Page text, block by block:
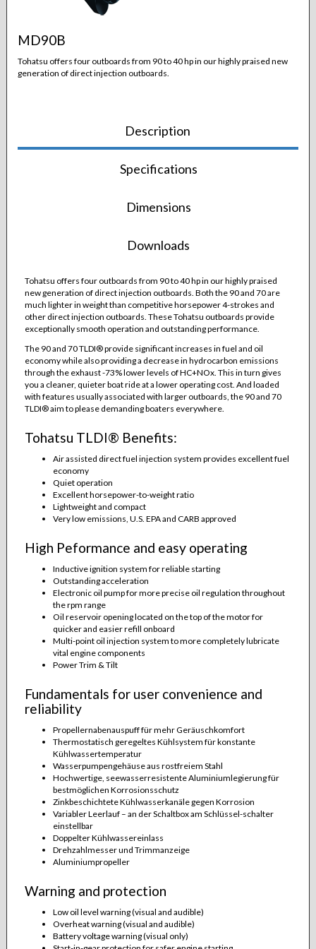
MD90B
Tohatsu offers four outboards from 90 to 40 hp in our highly praised new
generation of direct injection outboards.
Description
Specifications
Dimensions
Downloads
Tohatsu offers four outboards from 90 to 40 hp in our highly praised
new generation of direct injection outboards. Both the 90 and 70 are
much lighter in weight than competitive horsepower 4-strokes and
other direct injection outboards. These Tohatsu outboards provide
exceptionally smooth operation and outstanding performance.
The 90 and 70 TLDI® provide significant increases in fuel and oil
economy while also providing a decrease in hydrocarbon emissions
through the exhaust -73% lower levels of HC+NOx. This in turn gives
you a cleaner, quieter boat ride at a lower operating cost. And loaded
with features usually associated with larger outboards, the 90 and 70
TLDI® aim to please demanding boaters everywhere.
Tohatsu TLDI® Benefits:
Air assisted direct fuel injection system provides excellent fuel
economy
Quiet operation
Excellent horsepower-to-weight ratio
Lightweight and compact
Very low emissions, U.S. EPA and CARB approved
High Peformance and easy operating
Inductive ignition system for reliable starting
Outstanding acceleration
Electronic oil pump for more precise oil regulation throughout
the rpm range
Oil reservoir opening located on the top of the motor for
quicker and easier refill onboard
Multi-point oil injection system to more completely lubricate
vital engine components
Power Trim & Tilt
Fundamentals for user convenience and
reliability
Propellernabenauspuff für mehr Geräuschkomfort
Thermostatisch geregeltes Kühlsystem für konstante
Kühlwassertemperatur
Wasserpumpengehäuse aus rostfreiem Stahl
Hochwertige, seewasserresistente Aluminiumlegierung für
bestmöglichen Korrosionsschutz
Zinkbeschichtete Kühlwasserkanäle gegen Korrosion
Variabler Leerlauf – an der Schaltbox am Schlüssel-schalter
einstellbar
Doppelter Kühlwassereinlass
Drehzahlmesser und Trimmanzeige
Aluminiumpropeller
Warning and protection
Low oil level warning (visual and audible)
Overheat warning (visual and audible)
Battery voltage warning (visual only)